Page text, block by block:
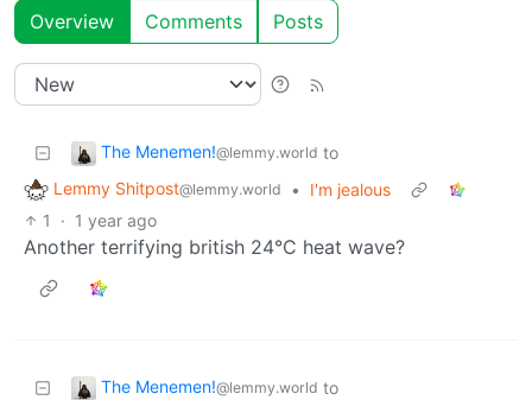
Overview Comments Posts
The Menemen!@lemmy.world to
Lemmy Shitpost@lemmy.world •
I'm jealous
1
· 1 year ago
Another terrifying british 24°C heat wave?
The Menemen!@lemmy.world to